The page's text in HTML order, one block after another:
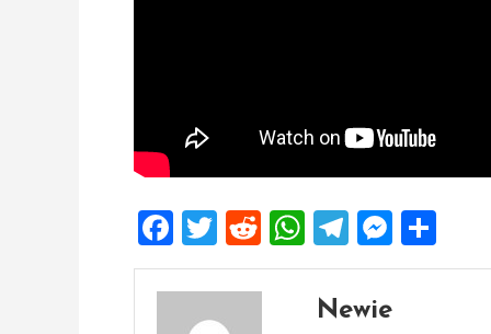
Facebook
Twitter
Reddit
WhatsApp
Telegram
Newie